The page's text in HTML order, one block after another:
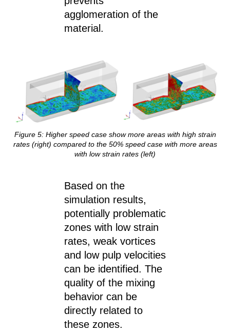
agglomeration of the
material.
Figure 5: Higher speed case show more areas with high strain
rates (right) compared to the 50% speed case with more areas
with low strain rates (left)
Based on the
simulation results,
potentially problematic
zones with low strain
rates, weak vortices
and low pulp velocities
can be identified. The
quality of the mixing
behavior can be
directly related to
these zones.